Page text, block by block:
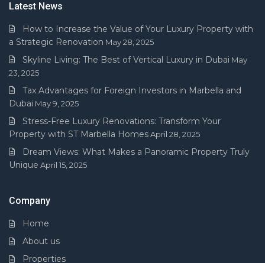
Latest News
How to Increase the Value of Your Luxury Property with
a Strategic Renovation May 28, 2025
Skyline Living: The Best of Vertical Luxury in Dubai May
23, 2025
Tax Advantages for Foreign Investors in Marbella and
Dubai May 9, 2025
Stress-Free Luxury Renovations: Transform Your
Property with ST Marbella HomesApril 28, 2025
Dream Views: What Makes a Panoramic Property Truly
Unique April 15, 2025
Company
Home
About us
Properties